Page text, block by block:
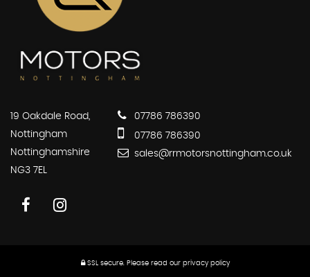
19 Oakdale Road,
Nottingham
Nottinghamshire
NG3 7EL
07786 786390
07786 786390
sales@rrmotorsnottingham.co.uk
SSL secure. Please read our privacy policy